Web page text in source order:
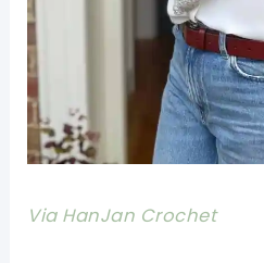
Via HanJan Crochet